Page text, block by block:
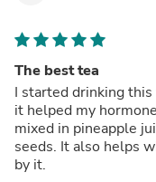
The best tea
I started drinking
it helped my
mixed in pineapple
seeds. It also helps
by it.